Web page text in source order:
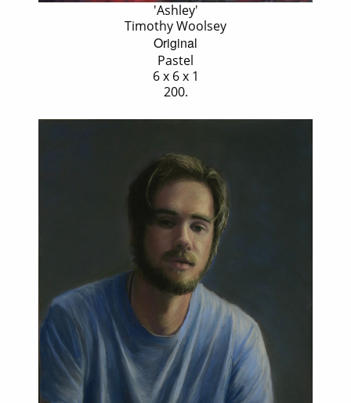
'Ashley'
Timothy Woolsey
Original
Pastel
6 x 6 x 1
200.